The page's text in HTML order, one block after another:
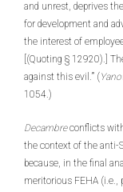
and unrest, deprives
for development and
the interest of
[(Quoting § 12920).]
against this evil.’” (
1054.)
Decambreconflicts
the context of the anti-
because, in the final
meritorious FEHA (i.e.,